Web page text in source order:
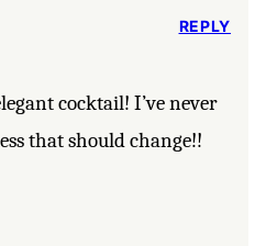
cocktail! I’ve never
that should change!!
REPLY